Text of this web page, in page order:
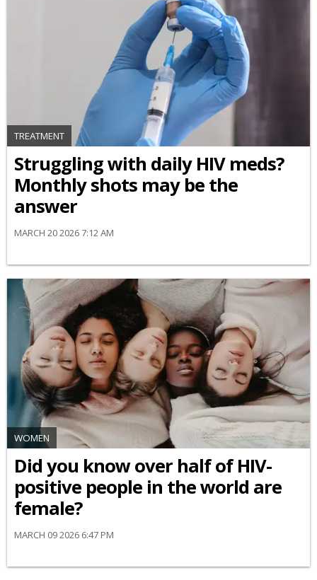
TREATMENT
Struggling with daily HIV meds?
Monthly shots may be the
answer
MARCH 20 2026 7:12 AM
WOMEN
Did you know over half of HIV-
positive people in the world are
female?
MARCH 09 2026 6:47 PM